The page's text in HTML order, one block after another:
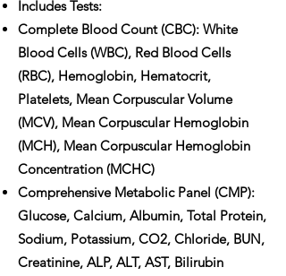
Includes Tests:
Complete Blood Count (CBC): White
Blood Cells (WBC), Red Blood Cells
(RBC), Hemoglobin, Hematocrit,
Platelets, Mean Corpuscular Volume
(MCV), Mean Corpuscular Hemoglobin
(MCH), Mean Corpuscular Hemoglobin
Concentration (MCHC)
Comprehensive Metabolic Panel (CMP):
Glucose, Calcium, Albumin, Total Protein,
Sodium, Potassium, CO2, Chloride, BUN,
Creatinine, ALP, ALT, AST, Bilirubin